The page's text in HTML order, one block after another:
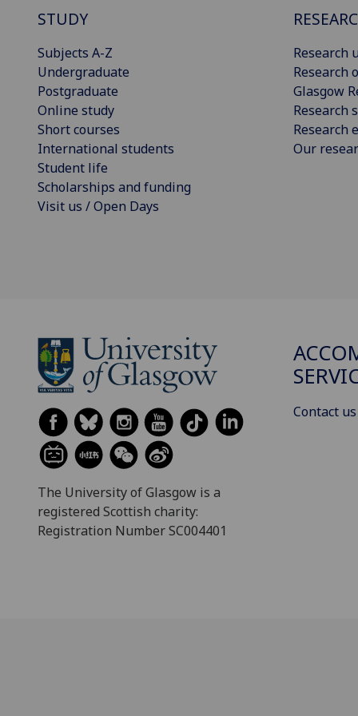
STUDY
Subjects A-Z
Undergraduate
Postgraduate
Online study
Short courses
International students
Student life
Scholarships and funding
Visit us / Open Days
Research
Research
Glasgow
Research
Research
Our
The University of Glasgow is a
registered Scottish charity:
Registration Number SC004401
Contact us